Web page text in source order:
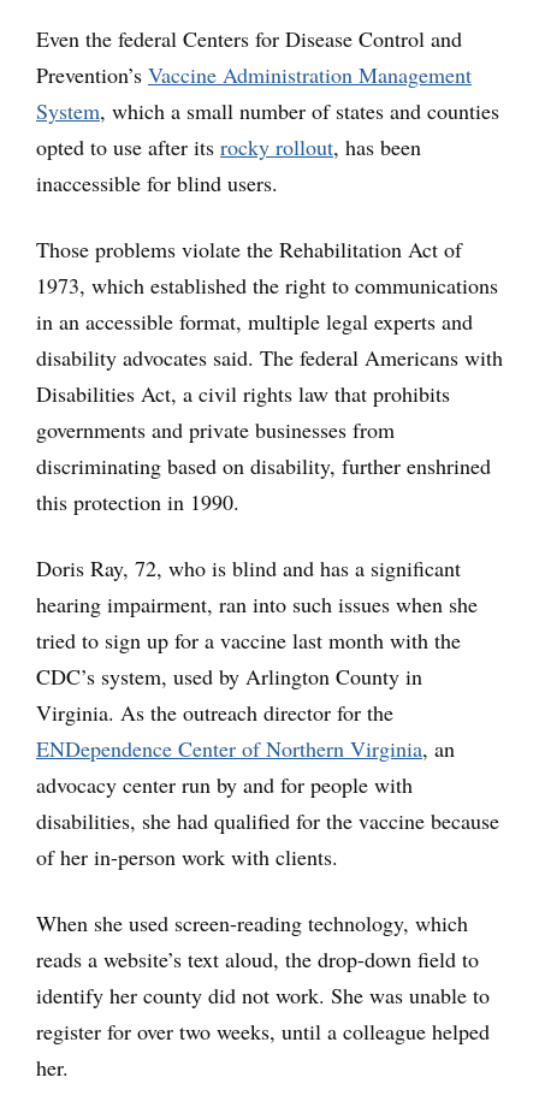
Even the federal Centers for Disease Control and
Prevention’s Vaccine Administration Management
System, which a small number of states and counties
opted to use after its rocky rollout, has been
inaccessible for blind users.
Those problems violate the Rehabilitation Act of
1973, which established the right to communications
in an accessible format, multiple legal experts and
disability advocates said. The federal Americans with
Disabilities Act, a civil rights law that prohibits
governments and private businesses from
discriminating based on disability, further enshrined
this protection in 1990.
Doris Ray, 72, who is blind and has a significant
hearing impairment, ran into such issues when she
tried to sign up for a vaccine last month with the
CDC’s system, used by Arlington County in
Virginia. As the outreach director for the
ENDependence Center of Northern Virginia, an
advocacy center run by and for people with
disabilities, she had qualified for the vaccine because
of her in-person work with clients.
When she used screen-reading technology, which
reads a website’s text aloud, the drop-down field to
identify her county did not work. She was unable to
register for over two weeks, until a colleague helped
her.